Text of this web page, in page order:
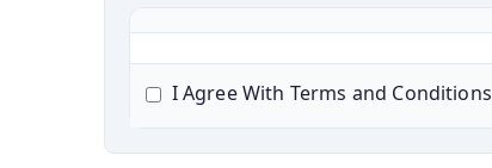
I Agree With Terms and Conditions